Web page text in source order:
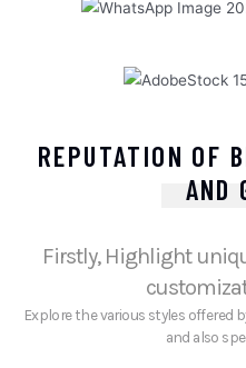
REPUTATION OF
AND
Firstly, Highlight
Explore the various styles offered
and also